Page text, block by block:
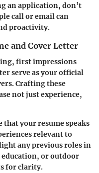
an application, don’t
call or email can
proactivity.
and Cover Letter
first impressions
serve as your official
Crafting these
not just experience,
that your resume speaks
relevant to
any previous roles in
or outdoor
for clarity.